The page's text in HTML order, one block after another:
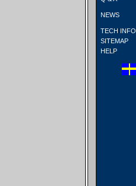
NEWS
TECH INFO
SITEMAP
HELP